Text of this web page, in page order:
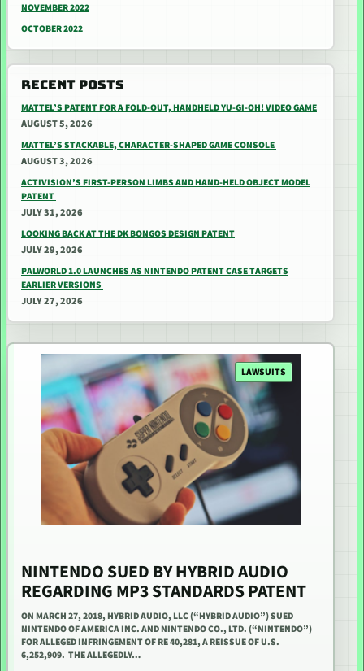
NOVEMBER 2022
OCTOBER 2022
RECENT POSTS
MATTEL’S PATENT FOR A FOLD-OUT, HANDHELD YU-GI-OH! VIDEO GAME
AUGUST 5, 2026
MATTEL’S STACKABLE, CHARACTER-SHAPED GAME CONSOLE
AUGUST 3, 2026
ACTIVISION’S FIRST-PERSON LIMBS AND HAND-HELD OBJECT MODEL
PATENT
JULY 31, 2026
LOOKING BACK AT THE DK BONGOS DESIGN PATENT
JULY 29, 2026
PALWORLD 1.0 LAUNCHES AS NINTENDO PATENT CASE TARGETS
EARLIER VERSIONS
JULY 27, 2026
LAWSUITS
NINTENDO SUED BY HYBRID AUDIO
REGARDING MP3 STANDARDS PATENT
ON MARCH 27, 2018, HYBRID AUDIO, LLC (“HYBRID AUDIO”) SUED
NINTENDO OF AMERICA INC. AND NINTENDO CO., LTD. (“NINTENDO”)
FOR ALLEGED INFRINGEMENT OF RE 40,281, A REISSUE OF U.S.
6,252,909. THE ALLEGEDLY…